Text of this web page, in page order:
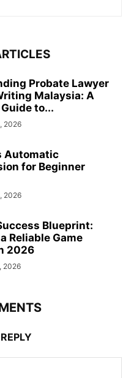
Probate Lawyer
Malaysia: A
to...
2026
Automatic
for Beginner
2026
Blueprint:
Reliable Game
2026
2026